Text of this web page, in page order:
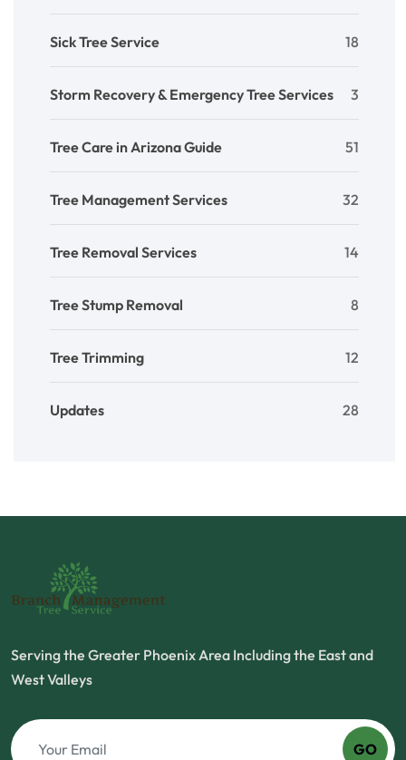
Sick Tree Service 18
Storm Recovery & Emergency Tree Services 3
Tree Care in Arizona Guide 51
Tree Management Services 32
Tree Removal Services 14
Tree Stump Removal 8
Tree Trimming 12
Updates 28
Serving the Greater Phoenix Area Including the East and
West Valleys
GO